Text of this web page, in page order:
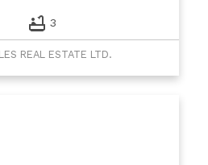
3
REAL ESTATE LTD.